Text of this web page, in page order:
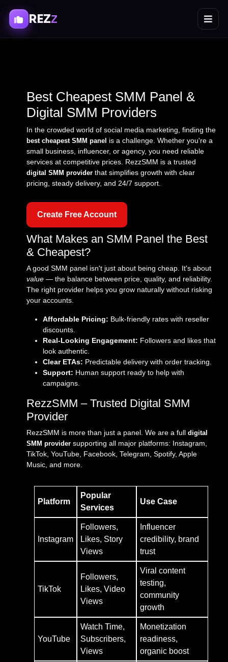
REZZ
Best Cheapest SMM Panel &
Digital SMM Providers
In the crowded world of social media marketing, finding the
best cheapest SMM panel is a challenge. Whether you're a
small business, influencer, or agency, you need reliable
services at competitive prices. RezzSMM is a trusted
digital SMM provider that simplifies growth with clear
pricing, steady delivery, and 24/7 support.
Create Free Account
What Makes an SMM Panel the Best
& Cheapest?
A good SMM panel isn't just about being cheap. It's about
value — the balance between price, quality, and reliability.
The right provider helps you grow naturally without risking
your accounts.
Affordable Pricing: Bulk-friendly rates with reseller
discounts.
Real-Looking Engagement: Followers and likes that
look authentic.
Clear ETAs: Predictable delivery with order tracking.
Support: Human support ready to help with
campaigns.
RezzSMM – Trusted Digital SMM
Provider
RezzSMM is more than just a panel. We are a full digital
SMM provider supporting all major platforms: Instagram,
TikTok, YouTube, Facebook, Telegram, Spotify, Apple
Music, and more.
Platform
Popular
Services
Use Case
Instagram
Followers,
Likes, Story
Views
Influencer
credibility, brand
trust
TikTok
Followers,
Likes, Video
Views
Viral content
testing,
community
growth
YouTube
Watch Time,
Subscribers,
Views
Monetization
readiness,
organic boost